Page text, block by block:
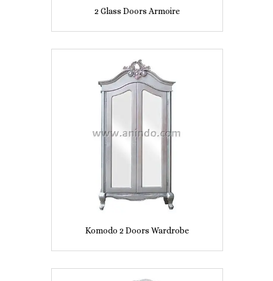
2 Glass Doors Armoire
Komodo 2 Doors Wardrobe